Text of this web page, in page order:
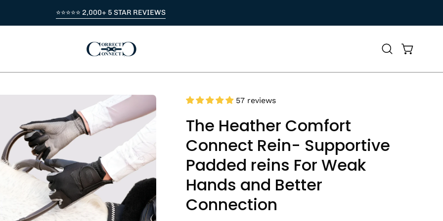
⭐⭐⭐⭐⭐ 2,000+ 5 STAR REVIEWS
OpenOpen cart
57 reviews
The Heather Comfort
Connect Rein- Supportive
Padded reins For Weak
Hands and Better
Connection